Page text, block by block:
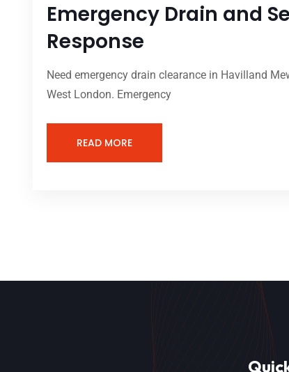
Emergency Drain and
Response
Need emergency drain clearance in Havilland
West London. Emergency
READ MORE